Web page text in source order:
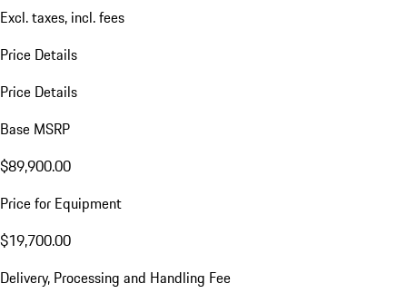
Excl. taxes, incl. fees
Price Details
Price Details
Base MSRP
$89,900.00
Price for Equipment
$19,700.00
Delivery, Processing and Handling Fee